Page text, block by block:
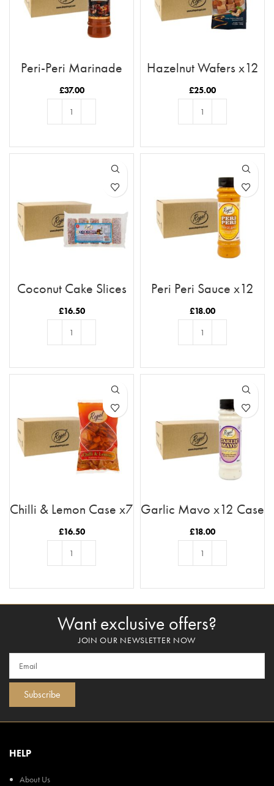
Peri-Peri Marinade
x12 Case
£37.00
Hazelnut Wafers x12
£25.00
Coconut Cake Slices
x11 Case
£16.50
Peri Peri Sauce x12
Case
£18.00
Chilli & Lemon Case x7
£16.50
Garlic Mayo x12 Case
£18.00
Want exclusive offers?
JOIN OUR NEWSLETTER NOW
Subscribe
HELP
About Us